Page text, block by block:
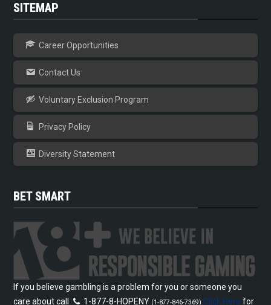
SITEMAP
Career Opportunities
Contact Us
Voluntary Exclusion Program
Privacy Policy
Diversity Statement
BET SMART
If you believe gambling is a problem for you or someone you
care about call
1-877-8-HOPENY (1-877-846-7369) Click Here for